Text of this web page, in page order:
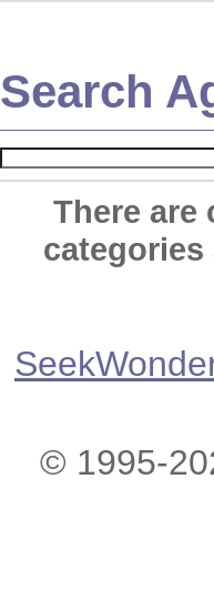
Search
There are
© 1995-